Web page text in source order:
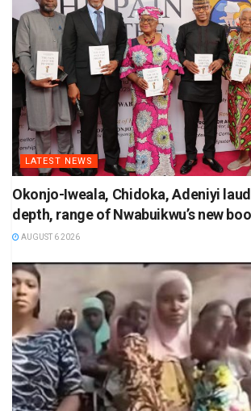
LATEST NEWS
Okonjo-Iweala, Chidoka, Adeniyi
depth, range of Nwabuikwu’s new
AUGUST 6 2026